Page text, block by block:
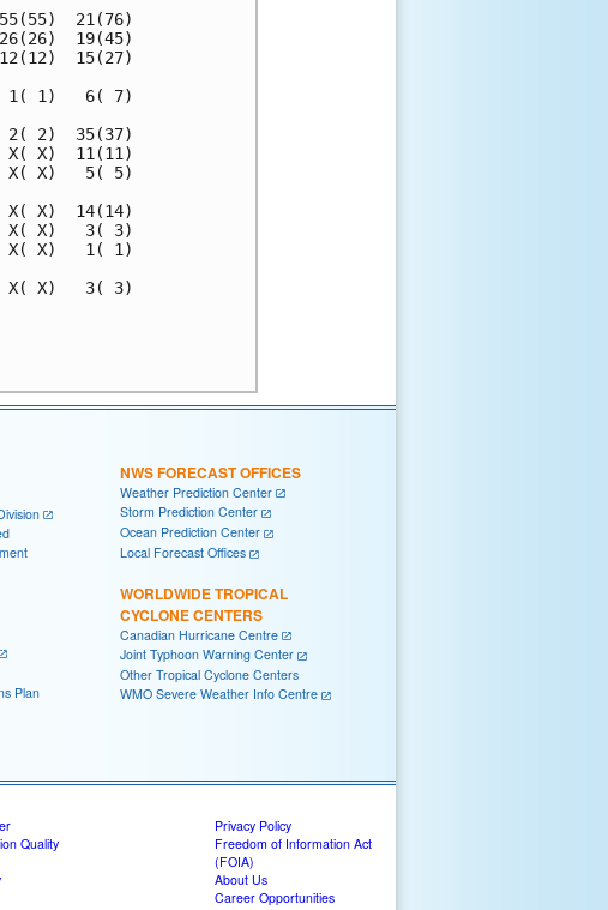
21(76)
19(45)
15(27)
1( 1)   6( 7)
2)  35(37)
X)  11(11)
X( X)   5( 5)
X)  14(14)
X( X)   3( 3)
X( X)   1( 1)
X( X)   3( 3)
Plan
NWS FORECAST OFFICES
Weather Prediction Center
Storm Prediction Center
Ocean Prediction Center
Local Forecast Offices
WORLDWIDE TROPICAL
CYCLONE CENTERS
Canadian Hurricane Centre
Joint Typhoon Warning Center
Other Tropical Cyclone Centers
WMO Severe Weather Info Centre
Quality
Privacy Policy
Freedom of Information Act
(FOIA)
About Us
Career Opportunities